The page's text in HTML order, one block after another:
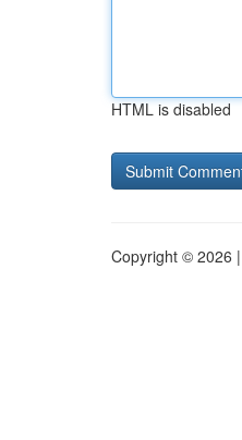
HTML is disabled
Copyright © 2026 |